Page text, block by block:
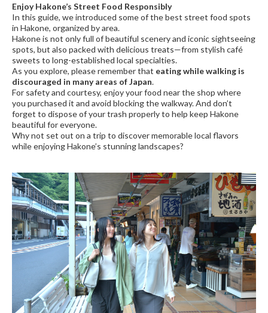
Enjoy Hakone’s Street Food Responsibly
In this guide, we introduced some of the best street food spots
in Hakone, organized by area.
Hakone is not only full of beautiful scenery and iconic sightseeing
spots, but also packed with delicious treats—from stylish café
sweets to long-established local specialties.
As you explore, please remember that eating while walking is
discouraged in many areas of Japan.
For safety and courtesy, enjoy your food near the shop where
you purchased it and avoid blocking the walkway. And don’t
forget to dispose of your trash properly to help keep Hakone
beautiful for everyone.
Why not set out on a trip to discover memorable local flavors
while enjoying Hakone’s stunning landscapes?